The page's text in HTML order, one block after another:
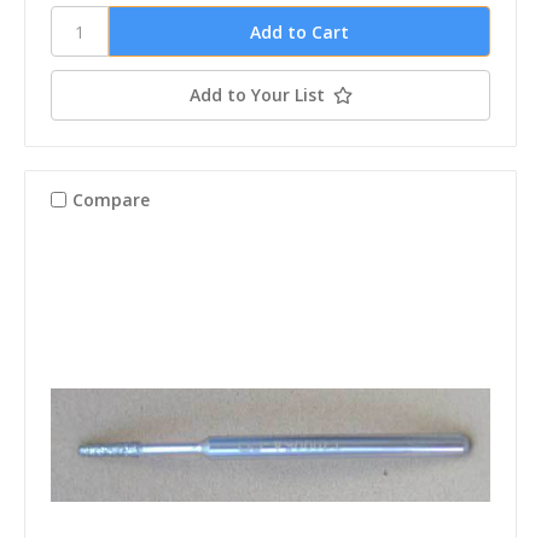
Add to Your List
Compare